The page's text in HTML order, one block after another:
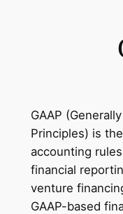
GAAP
Principles) is
accounting
financial
venture
GAAP-based